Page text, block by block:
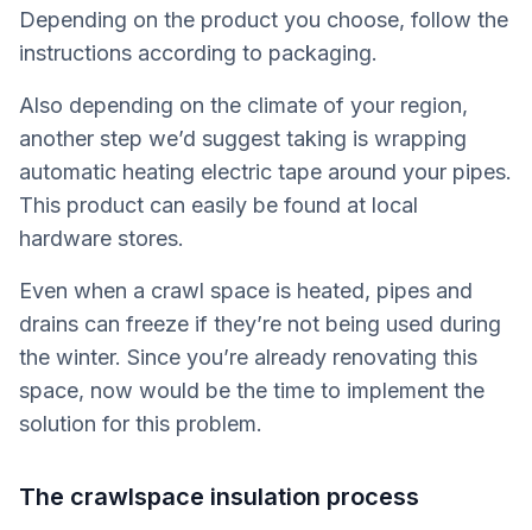
Depending on the product you choose, follow the
instructions according to packaging.
Also depending on the climate of your region,
another step we’d suggest taking is wrapping
automatic heating electric tape around your pipes.
This product can easily be found at local
hardware stores.
Even when a crawl space is heated, pipes and
drains can freeze if they’re not being used during
the winter. Since you’re already renovating this
space, now would be the time to implement the
solution for this problem.
The crawlspace insulation process